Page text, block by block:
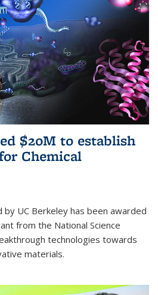
$20M to establish
Chemical
UC Berkeley has been awarded
from the National Science
technologies towards
materials.